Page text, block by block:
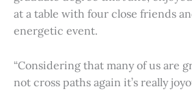
at a table with four close friends
energetic event.
“Considering that many of us are
not cross paths again it’s really